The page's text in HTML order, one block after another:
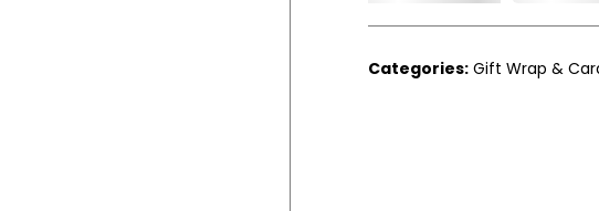
Categories: Gift Wrap &